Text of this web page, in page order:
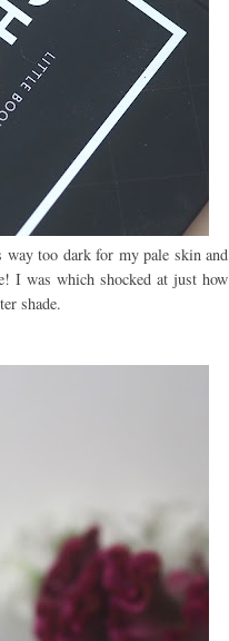
too dark for my pale skin and
I was which shocked at just how
shade.